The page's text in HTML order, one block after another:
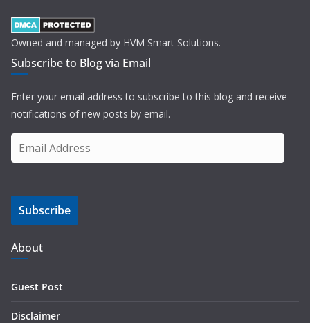
Owned and managed by HVM Smart Solutions.
Subscribe to Blog via Email
Enter your email address to subscribe to this blog and receive
notifications of new posts by email.
m
i
A
d
d
s
Subscribe
About
Guest Post
Disclaimer